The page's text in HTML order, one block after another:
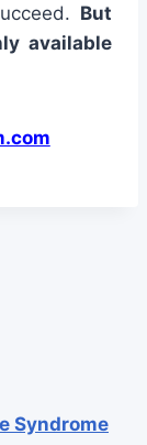
But
available
Syndrome